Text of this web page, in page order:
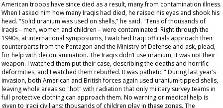
American troops have since died as a result, many from contamination illness.
When I asked him how many Iraqis had died, he raised his eyes and shook his
head. "Solid uranium was used on shells," he said. "Tens of thousands of
Iraqis – men, women and children – were contaminated. Right through the
1990s, at international symposiums, I watched Iraqi officials approach their
counterparts from the Pentagon and the Ministry of Defense and ask, plead,
for help with decontamination. The Iraqis didn’t use uranium; it was not their
weapon. I watched them put their case, describing the deaths and horrific
deformities, and I watched them rebuffed. It was pathetic." During last year’s
invasion, both American and British forces again used uranium-tipped shells,
leaving whole areas so "hot" with radiation that only military survey teams in
full protective clothing can approach them. No warning or medical help is
given to Iraqi civilians; thousands of children play in these zones. The